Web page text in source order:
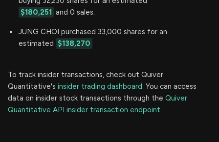
$180,251 and 0 sales.
JUNG CHOI purchased 33,000 shares for an
estimated $138,270
To track insider transactions, check out Quiver
Quantitative's insider trading dashboard. You can access
data on insider stock transactions through the Quiver
Quantitative API insider transaction endpoint.